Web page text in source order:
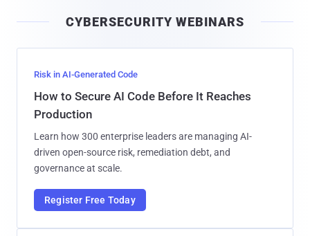
l
CYBERSECURITY WEBINARS
Risk in AI-Generated Code
How to Secure AI Code Before It Reaches
Production
Learn how 300 enterprise leaders are managing AI-
driven open-source risk, remediation debt, and
governance at scale.
Register Free Today